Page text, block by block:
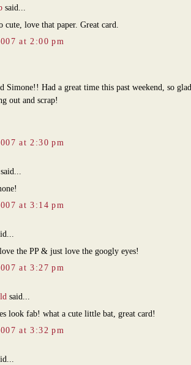
said...
cute, love that paper. Great card.
at 2:00 pm
Simone!! Had a great time this past weekend, so
out and scrap!
at 2:30 pm
at 3:14 pm
the PP & just love the googly eyes!
at 3:27 pm
said...
look fab! what a cute little bat, great card!
at 3:32 pm